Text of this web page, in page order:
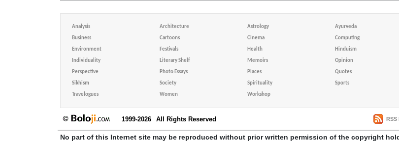
Analysis Architecture Astrology Ayurveda
Business Cartoons Cinema Computing
Environment Festivals Health Hinduism
Individuality Literary Shelf Memoirs Opinion
Perspective Photo Essays Places Quotes
Sikhism Society Spirituality Sports
Travelogues Women Workshop
1999-2026 All Rights Reserved RSS
No part of this Internet site may be reproduced without prior written permission of the copyright